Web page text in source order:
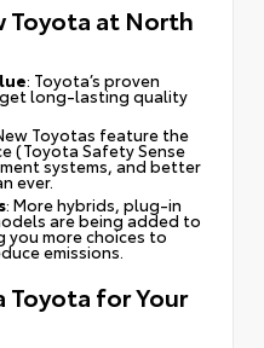
Toyota at North
: Toyota’s proven
long-lasting quality
Toyotas feature the
(Toyota Safety Sense
systems, and better
ever.
: More hybrids, plug-in
are being added to
you more choices to
emissions.
for Your